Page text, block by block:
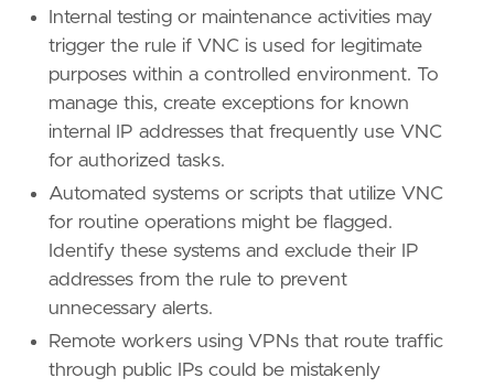
framework = "MITRE ATT&CK"
[[rule .threat. technique]]
id = "T1133"
name = "External Remote Services"
reference = "https://attack.mitre.org/
id
= "T1190"
name = "Exploit Public-Facing Application"
reference = "https://attack.mitre.org/
tactic
"TA0001"
name = "Initial Access"
reference
= "https://attack.mitre.org/tactics/
Internal testing or maintenance activities may
trigger the rule if VNC is used for legitimate
purposes within a controlled environment. To
manage this, create exceptions for known
internal IP addresses that frequently use VNC
for authorized tasks.
Automated systems or scripts that utilize VNC
for routine operations might be flagged.
Identify these systems and exclude their IP
addresses from the rule to prevent
unnecessary alerts.
Remote workers using VPNs that route traffic
through public IPs could be mistakenly